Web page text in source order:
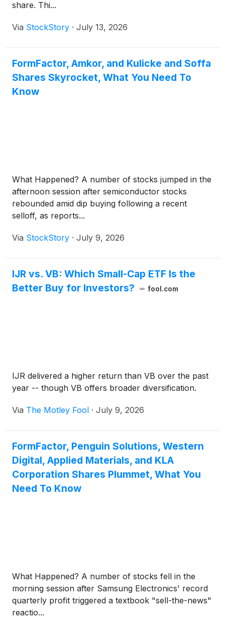
share. Thi...
Via StockStory · July 13, 2026
FormFactor, Amkor, and Kulicke and Soffa
Shares Skyrocket, What You Need To
Know
What Happened? A number of stocks jumped in the
afternoon session after semiconductor stocks
rebounded amid dip buying following a recent
selloff, as reports...
Via StockStory · July 9, 2026
IJR vs. VB: Which Small-Cap ETF Is the
Better Buy for Investors?
fool.com
IJR delivered a higher return than VB over the past
year -- though VB offers broader diversification.
Via The Motley Fool · July 9, 2026
FormFactor, Penguin Solutions, Western
Digital, Applied Materials, and KLA
Corporation Shares Plummet, What You
Need To Know
What Happened? A number of stocks fell in the
morning session after Samsung Electronics' record
quarterly profit triggered a textbook "sell-the-news"
reactio...